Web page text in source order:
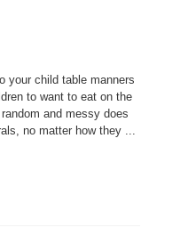
your child table manners
to want to eat on the
and messy does
no matter how they ...